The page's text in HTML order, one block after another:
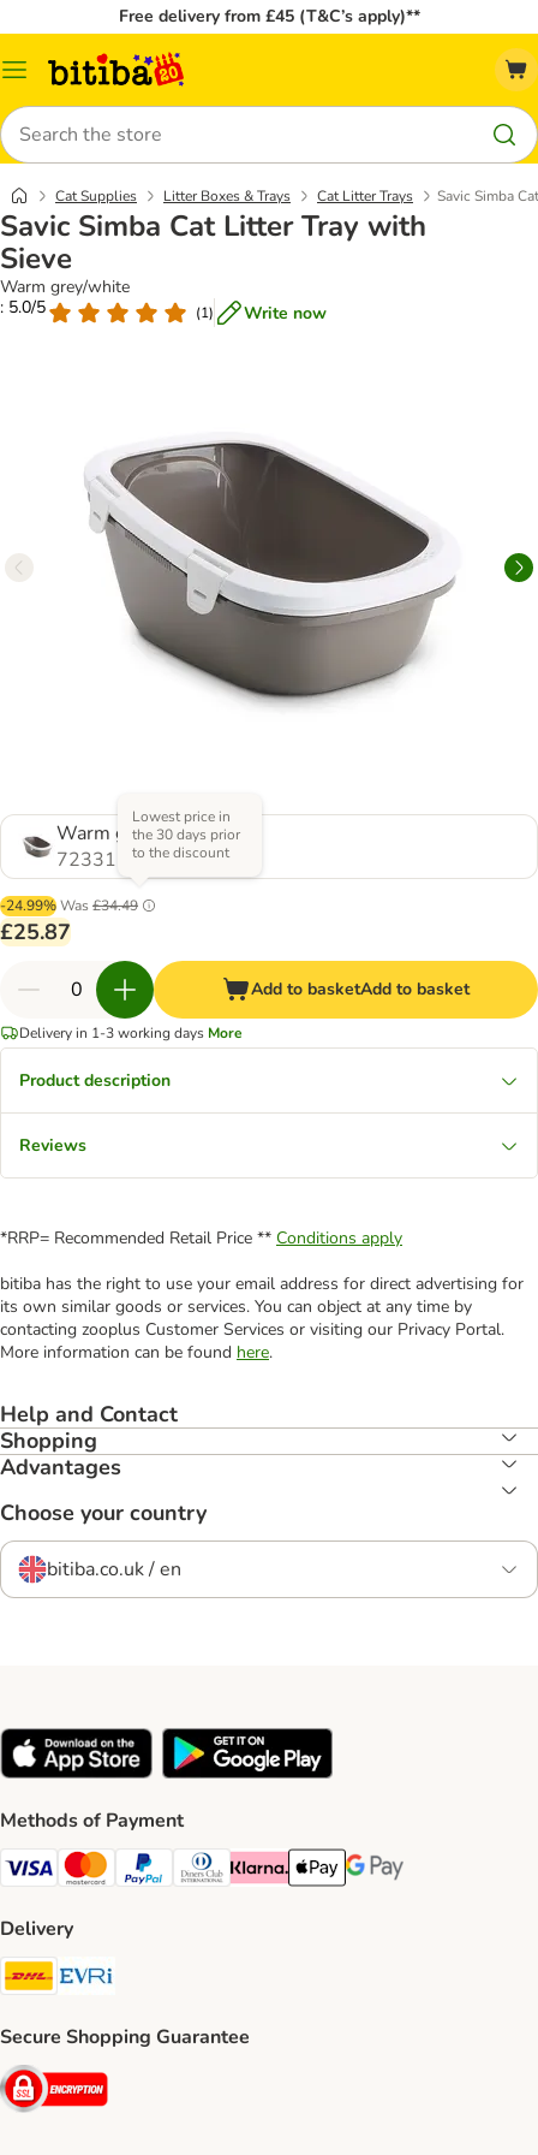
Free delivery from £45 (T&C’s apply)**
Catalog
Search
Cat Supplies Litter Boxes & Trays Cat Litter Trays Savic Simba
Savic Simba Cat Litter Tray with
Sieve
Warm grey/white
: 5.0/5
(1) Write now
Warm grey/white
723315.0
-24.99%Was £34.49
Lowest price in
the 30 days prior
to the discount
£25.87
Add to basketAdd to basket
Delivery in 1-3 working days More
Product description
Reviews
*RRP= Recommended Retail Price ** Conditions apply
bitiba has the right to use your email address for direct advertising for
its own similar goods or services. You can object at any time by
contacting zooplus Customer Services or visiting our Privacy Portal.
More information can be found here.
Help and Contact
Shopping
Advantages
Choose your country
bitiba.co.uk / en
Methods of Payment
Visa Payment Method
Mastercard Payment Method
PayPal Payment Method
Diners Club Payment Method
Klarna Payment Method
Apple Pay Payment Method
Google Pay Payment
Delivery
DHL Shipping Method
Secure Shopping Guarantee
Security